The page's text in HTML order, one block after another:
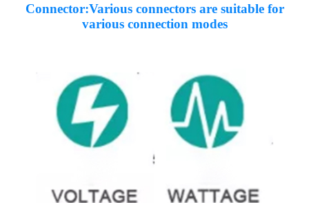
Connector:Various connectors are suitable for
various connection modes